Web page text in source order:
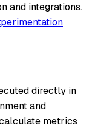
and integrations.
directly in
and
metrics